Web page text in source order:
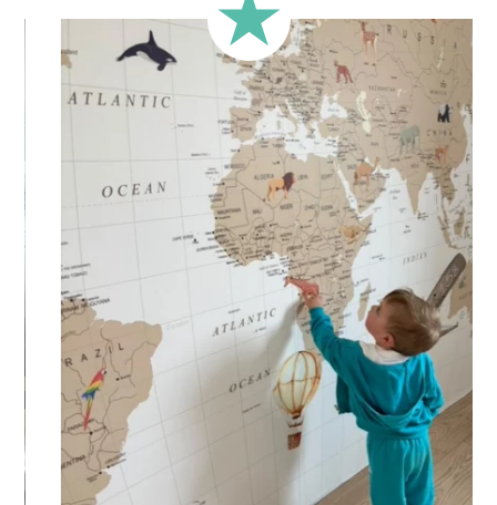
less square-shaped walls).
🔹 Half-height
Perfect for walls with wainscoting (lower wall panelling) or
very long walls. This format focuses the design on the upper
Designed for very large walls, to achieve a bold and
🔹 Vertical
Suitable for spaces where height is greater than width
(staircases, narrow wall sections, etc.).